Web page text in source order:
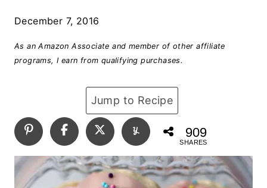
December 7, 2016
As an Amazon Associate and member of other affiliate
programs, I earn from qualifying purchases.
Jump to Recipe
909
SHARES